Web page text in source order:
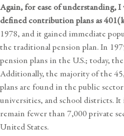
Again, for ease of understanding,
defined contribution plans as
1978, and it gained immediate
the traditional pension plan. In
pension plans in the U.S.; today,
Additionally, the majority of the
plans are found in the public
universities, and school districts.
remain fewer than 7,000 private
United States.